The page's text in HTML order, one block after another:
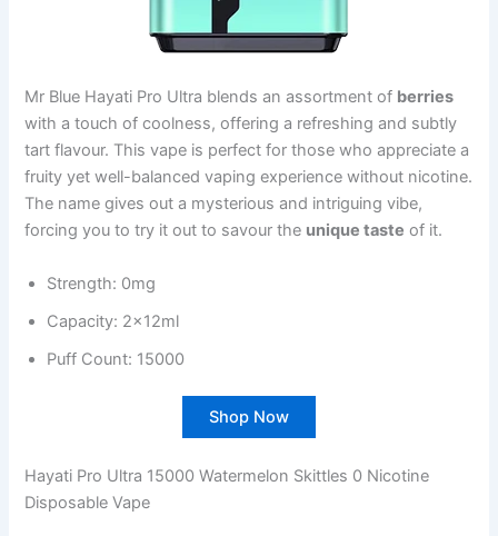
Mr Blue Hayati Pro Ultra blends an assortment of berries
with a touch of coolness, offering a refreshing and subtly
tart flavour. This vape is perfect for those who appreciate a
fruity yet well-balanced vaping experience without nicotine.
The name gives out a mysterious and intriguing vibe,
forcing you to try it out to savour the unique taste of it.
Strength: 0mg
Capacity: 2x12ml
Puff Count: 15000
Shop Now
Hayati Pro Ultra 15000 Watermelon Skittles 0 Nicotine
Disposable Vape